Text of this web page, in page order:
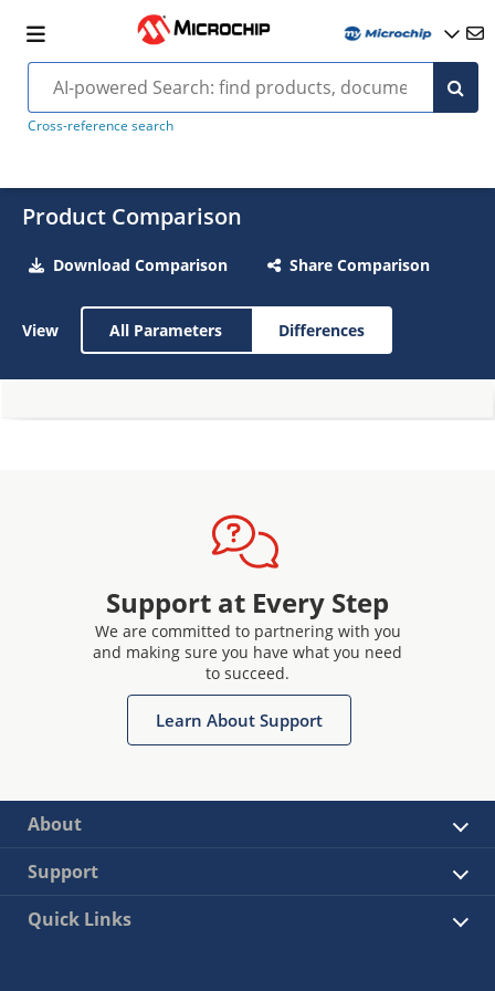
Cross-reference search
Product Comparison
Download Comparison Share Comparison
View All Parameters Differences
Support at Every Step
We are committed to partnering with you
and making sure you have what you need
to succeed.
Learn About Support
About
Support
Quick Links